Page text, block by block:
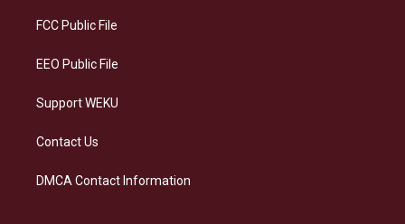
a
FCC Public File
EEO Public File
Support WEKU
Contact Us
DMCA Contact Information